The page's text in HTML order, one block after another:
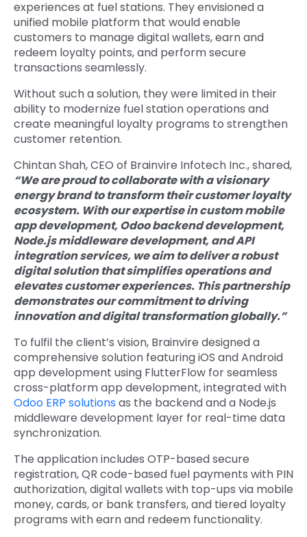
experiences at fuel stations. They envisioned a
unified mobile platform that would enable
customers to manage digital wallets, earn and
redeem loyalty points, and perform secure
transactions seamlessly.
Without such a solution, they were limited in their
ability to modernize fuel station operations and
create meaningful loyalty programs to strengthen
customer retention.
Chintan Shah, CEO of Brainvire Infotech Inc., shared,
“We are proud to collaborate with a visionary
energy brand to transform their customer loyalty
ecosystem. With our expertise in custom mobile
app development, Odoo backend development,
Node.js middleware development, and API
integration services, we aim to deliver a robust
digital solution that simplifies operations and
elevates customer experiences. This partnership
demonstrates our commitment to driving
innovation and digital transformation globally.”
To fulfil the client’s vision, Brainvire designed a
comprehensive solution featuringiOS and Android
app development using FlutterFlow for seamless
cross-platform app development, integrated with
Odoo ERP solutionsas the backend and a Node.js
middleware development layer for real-time data
synchronization.
The application includes OTP-based secure
registration, QR code-based fuel payments with PIN
authorization, digital wallets with top-ups via mobile
money, cards, or bank transfers, and tiered loyalty
programs with earn and redeem functionality.